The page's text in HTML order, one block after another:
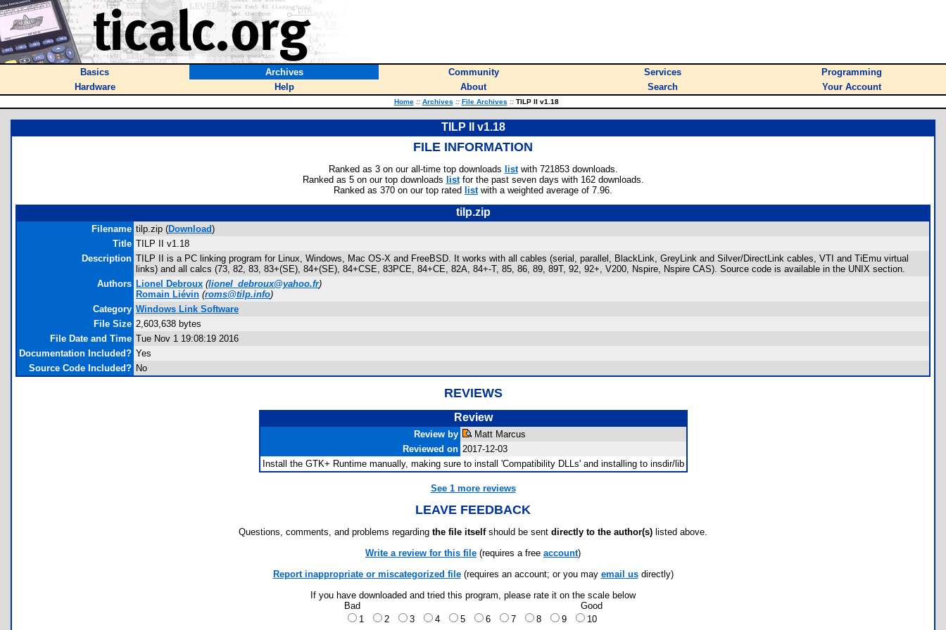
Basics Archives Community Services
Programming
Hardware
Help About Search Your Account
Home :: Archives :: File Archives ::TILP II v1.18
TILP II v1.18
FILE INFORMATION
Ranked as 3 on our all-time top downloads listwith 721853 downloads.
Ranked as 5 on our top downloads listfor the past seven days with 162 downloads.
Ranked as 370 on our top rated listwith a weighted average of 7.96.
tilp.zip
Filename tilp.zip (Download)
Title TILP II v1.18
Description TILP II is a PC linking program for Linux, Windows, Mac OS-X and FreeBSD. It works with all cables (serial, parallel, BlackLink, GreyLink and Silver/DirectLink cables, VTI and TiEmu virtual
links) and all calcs (73, 82, 83, 83+(SE), 84+(SE), 84+CSE, 83PCE, 84+CE, 82A, 84+-T, 85, 86, 89, 89T, 92, 92+, V200, Nspire, Nspire CAS). Source code is available in the UNIX section.
Authors Lionel Debroux (lionel_debroux@yahoo.fr)
Romain Liévin (roms@tilp.info)
Category Windows Link Software
File Size 2,603,638 bytes
File Date and Time Tue Nov 1 19:08:19 2016
Documentation Included? Yes
Source Code Included? No
REVIEWS
Review
Review by
Matt Marcus
Reviewed on 2017-12-03
Install the GTK+ Runtime manually, making sure to install 'Compatibility DLLs' and installing to insdir/lib
See 1 more reviews
LEAVE FEEDBACK
Questions, comments, and problems regarding the file itselfshould be sent directly to the author(s) listed above.
Write a review for this file (requires a free account)
Report inappropriate or miscategorized file(requires an account; or you may email usdirectly)
If you have downloaded and tried this program, please rate it on the scale below
Bad
Good
1
2 3 4 5 6 7 8 9 10